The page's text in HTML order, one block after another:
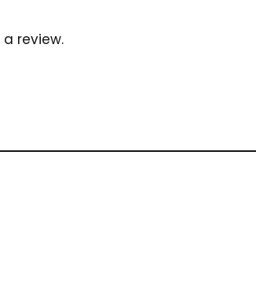
review.